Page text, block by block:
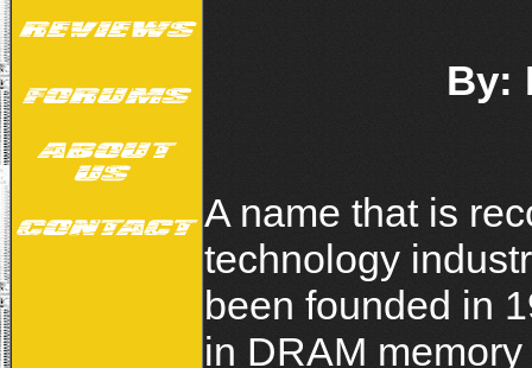
By:
A name that is
technology
been founded in
in DRAM